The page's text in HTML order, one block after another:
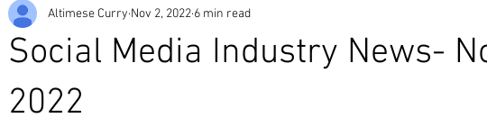
Social Media Industry News-
2022
Altimese Curry Nov 2, 2022 6 min read